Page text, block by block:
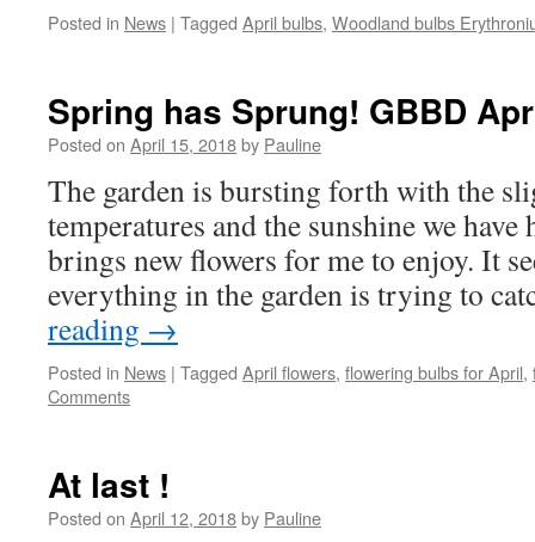
Posted in News | Tagged April bulbs, Woodland bulbs
Spring has Sprung! GBBD
Posted on April 15, 2018by Pauline
The garden is bursting forth with the
temperatures and the sunshine we have
brings new flowers for me to enjoy. It
everything in the garden is trying to
reading →
Posted in News | Tagged April flowers, flowering bulbs for April,
Comments
At last !
Posted on April 12, 2018by Pauline